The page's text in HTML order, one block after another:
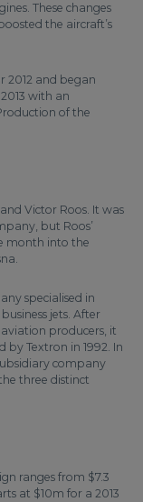
These changes
the aircraft’s
2012 and began
with an
of the
Victor Roos. It was
but Roos’
month into the
specialised in
jets. After
producers, it
by Textron in 1992. In
company
three distinct
ranges from $7.3
at $10m for a 2013